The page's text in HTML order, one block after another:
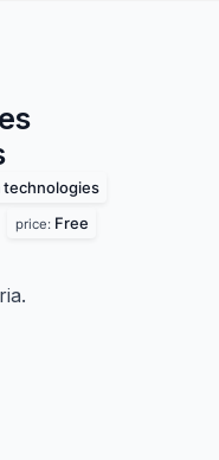
technologies
price: Free